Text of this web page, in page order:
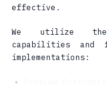
effective.
We utilize
capabilities and
implementations: